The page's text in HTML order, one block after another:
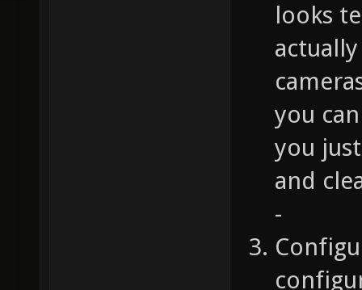
looks
you
you
and
-